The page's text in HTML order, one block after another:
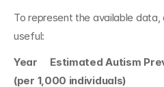
To represent the available
useful:
Year     Estimated Autism
(per 1,000 individuals)